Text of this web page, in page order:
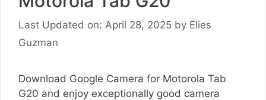
Last Updated on: April 28, 2025 by Elies
Guzman
Download Google Camera for Motorola Tab
G20 and enjoy exceptionally good camera